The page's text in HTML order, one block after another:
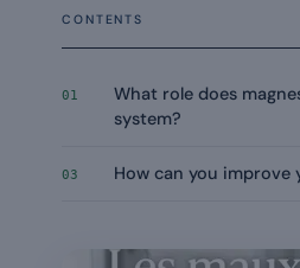
CONTENTS
01
What role does
system?
03 How can you improve